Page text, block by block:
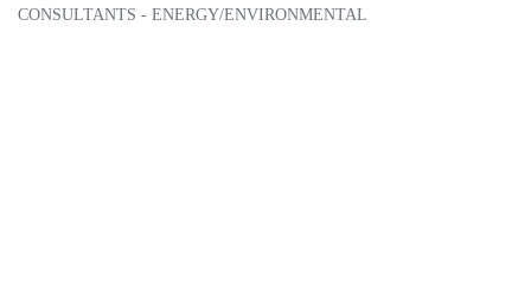
CONSULTANTS - ENERGY/ENVIRONMENTAL